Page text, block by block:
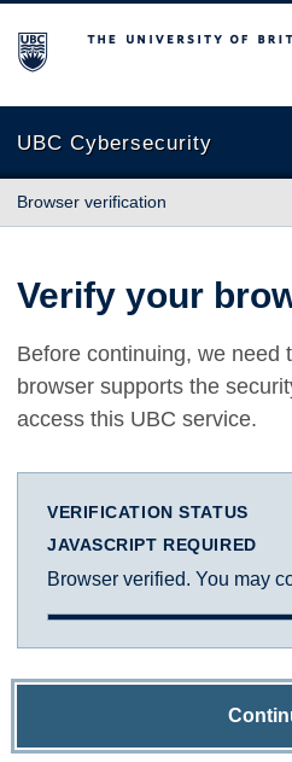
The University of British
UBC Cybersecurity
Browser verification
Verify your
Before continuing, we need
browser supports the
access this UBC service.
VERIFICATION STATUS
JAVASCRIPT REQUIRED
Browser verified. You may